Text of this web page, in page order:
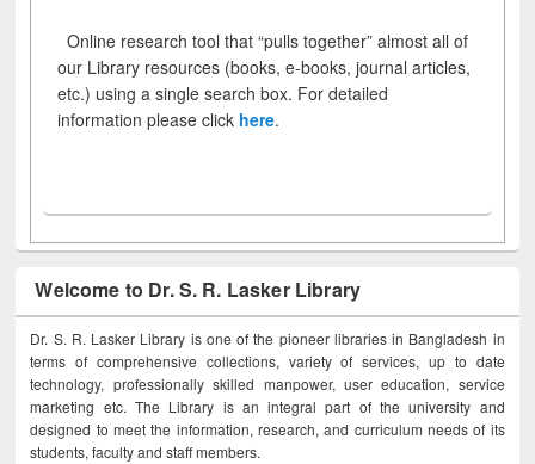
Online research tool that “pulls together” almost all of
our Library resources (books, e-books, journal articles,
etc.) using a single search box. For detailed
information please click here.
Welcome to Dr. S. R. Lasker Library
Dr. S. R. Lasker Library is one of the pioneer libraries in Bangladesh in
terms of comprehensive collections, variety of services, up to date
technology, professionally skilled manpower, user education, service
marketing etc. The Library is an integral part of the university and
designed to meet the information, research, and curriculum needs of its
students, faculty and staff members.